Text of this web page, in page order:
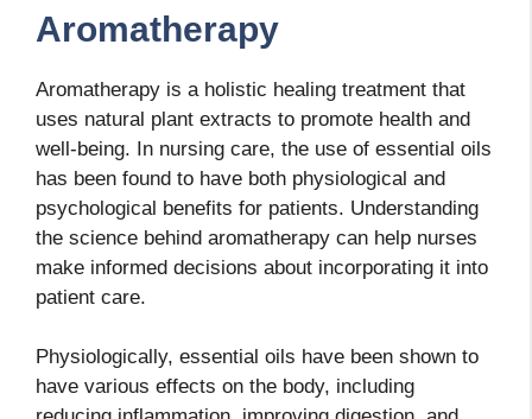
Aromatherapy
Aromatherapy is a holistic healing treatment that
uses natural plant extracts to promote health and
well-being. In nursing care, the use of essential oils
has been found to have both physiological and
psychological benefits for patients. Understanding
the science behind aromatherapy can help nurses
make informed decisions about incorporating it into
patient care.
Physiologically, essential oils have been shown to
have various effects on the body, including